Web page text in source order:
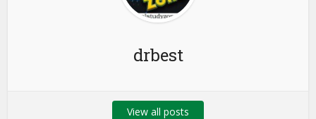
drbest
View all posts